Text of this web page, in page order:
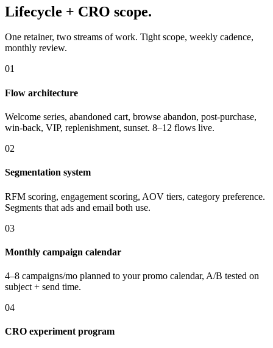
Lifecycle + CRO scope.
One retainer, two streams of work. Tight scope, weekly cadence,
monthly review.
01
Flow architecture
Welcome series, abandoned cart, browse abandon, post-purchase,
win-back, VIP, replenishment, sunset. 8–12 flows live.
02
Segmentation system
RFM scoring, engagement scoring, AOV tiers, category preference.
Segments that ads and email both use.
03
Monthly campaign calendar
4–8 campaigns/mo planned to your promo calendar, A/B tested on
subject + send time.
04
CRO experiment program